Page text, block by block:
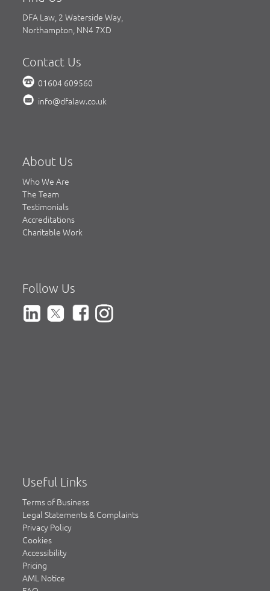
DFA Law, 2 Waterside Way,
Northampton, NN4 7XD
Contact Us
01604 609560
info@dfalaw.co.uk
About Us
Who We Are
The Team
Testimonials
Accreditations
Charitable Work
Follow Us
Useful Links
Terms of Business
Legal Statements & Complaints
Privacy Policy
Cookies
Accessibility
Pricing
AML Notice